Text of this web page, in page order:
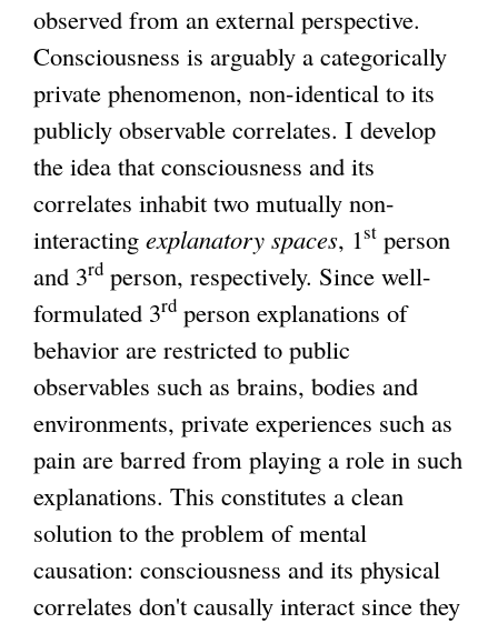
observed from an external perspective.
Consciousness is arguably a categorically
private phenomenon, non-identical to its
publicly observable correlates. I develop
the idea that consciousness and its
correlates inhabit two mutually non-
interacting explanatory spaces, 1st person
and 3rd person, respectively. Since well-
formulated 3rd person explanations of
behavior are restricted to public
observables such as brains, bodies and
environments, private experiences such as
pain are barred from playing a role in such
explanations. This constitutes a clean
solution to the problem of mental
causation: consciousness and its physical
correlates don't causally interact since they